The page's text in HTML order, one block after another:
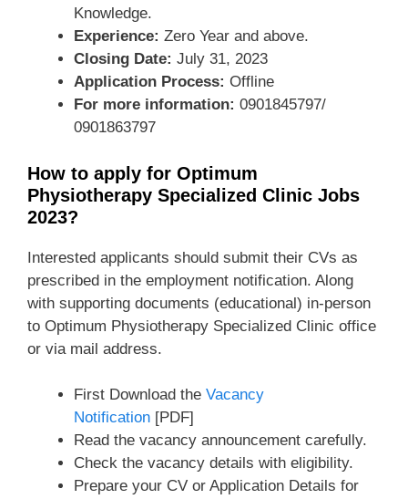
Knowledge.
Experience: Zero Year and above.
Closing Date: July 31, 2023
Application Process: Offline
For more information: 0901845797/
0901863797
How to apply for Optimum
Physiotherapy Specialized Clinic Jobs
2023?
Interested applicants should submit their CVs as
prescribed in the employment notification. Along
with supporting documents (educational) in-person
to Optimum Physiotherapy Specialized Clinic office
or via mail address.
First Download the Vacancy
Notification [PDF]
Read the vacancy announcement carefully.
Check the vacancy details with eligibility.
Prepare your CV or Application Details for